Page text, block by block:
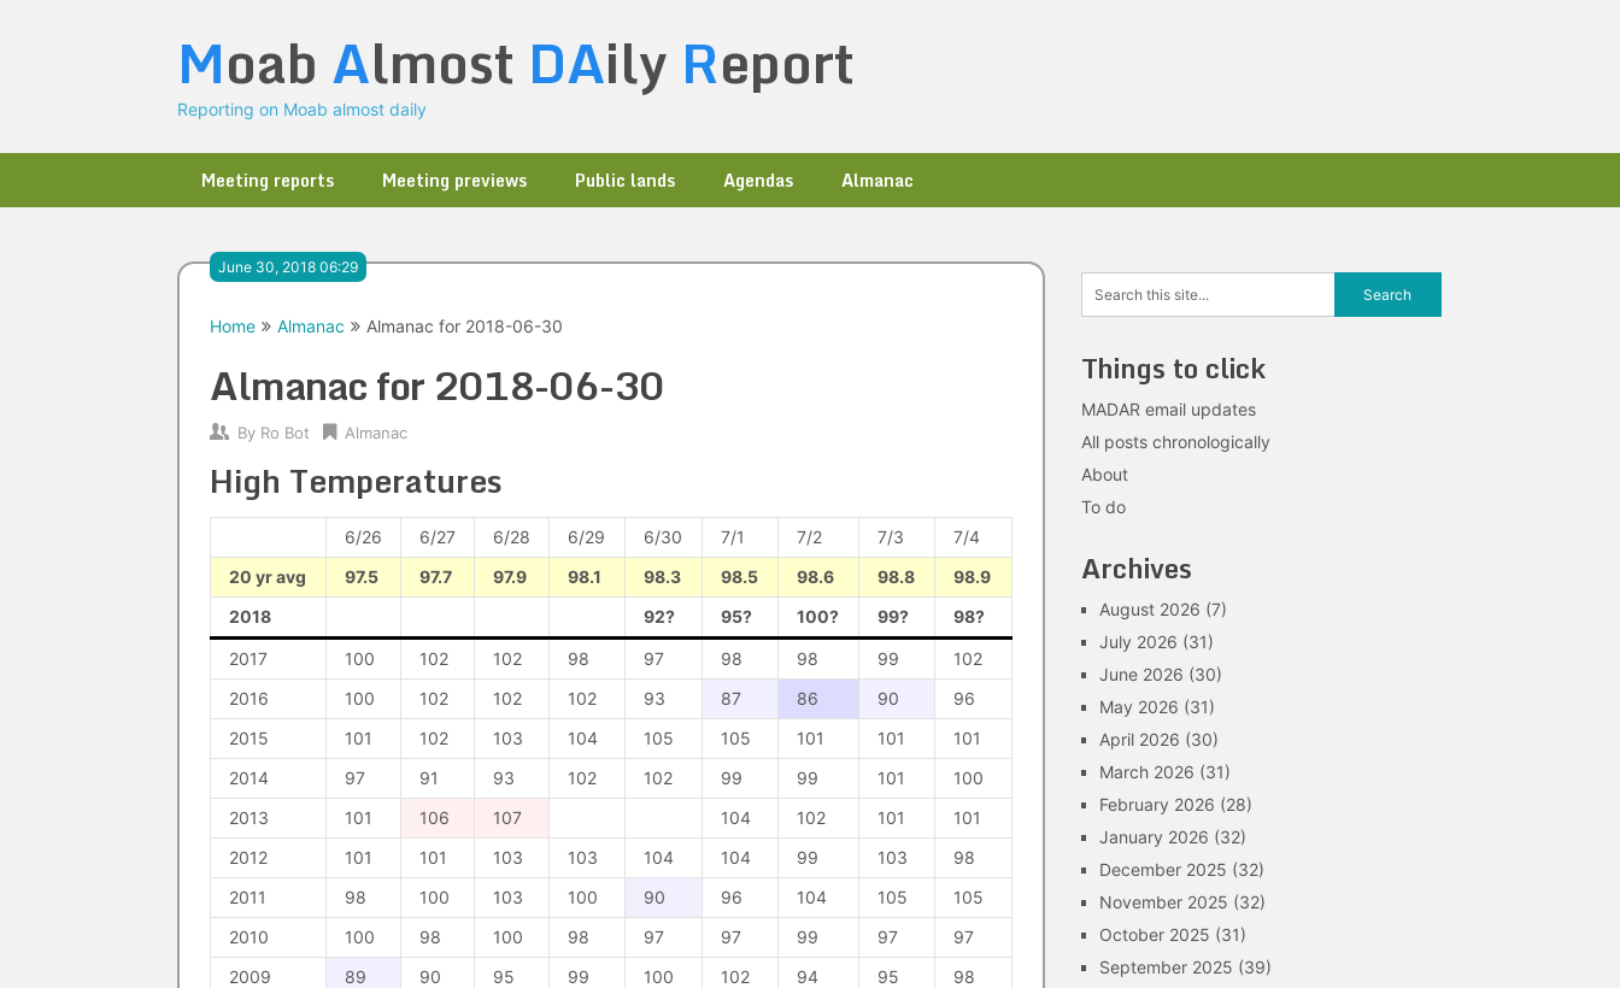
Moab Almost DAily Report
Reporting on Moab almost daily
Meeting reports Meeting previews Public lands Agendas Almanac
June 30, 2018 06:29
Home Almanac Almanac for 2018-06-30
Almanac for 2018-06-30
By Ro Bot Almanac
High Temperatures
6/26 6/27 6/28 6/29 6/30 7/1 7/2 7/3
7/4
20 yr avg
97.5 97.7 97.9 98.1 98.3 98.5 98.6 98.8
98.9
2018
92? 95? 100? 99? 98?
2017 100 102 102 98 97 98 98 99
102
2016
100 102 102 102 93 87 86 90
96
2015
101 102 103 104 105 105 101 101
101
2014
97 91 93 102 102 99 99 101
100
2013
101 106 107 104 102 101
101
2012
101 101 103 103 104 104 99 103
98
2011
98 100 103 100 90 96 104 105
105
2010
100 98 100 98 97 97 99 97
97
2009
89 90 95 99 100 102 94 95
98
Things to click
MADAR email updates
All posts chronologically
About
To do
Archives
August 2026 (7)
July 2026 (31)
June 2026 (30)
May 2026 (31)
April 2026 (30)
March 2026 (31)
February 2026 (28)
January 2026 (32)
December 2025 (32)
November 2025 (32)
October 2025 (31)
September 2025 (39)